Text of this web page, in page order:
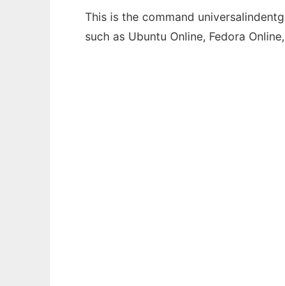
This is the command
such as Ubuntu Online, Fedora